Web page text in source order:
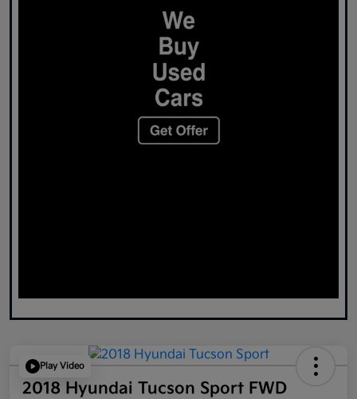
Play Video
2018 Hyundai Tucson Sport FWD